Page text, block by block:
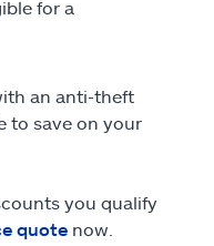
for a
an anti-theft
to save on your
you qualify
quote now.